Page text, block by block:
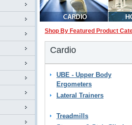
Shop By Featured Product
Cardio
UBE - Upper Body
Ergometers
Lateral Trainers
Treadmills